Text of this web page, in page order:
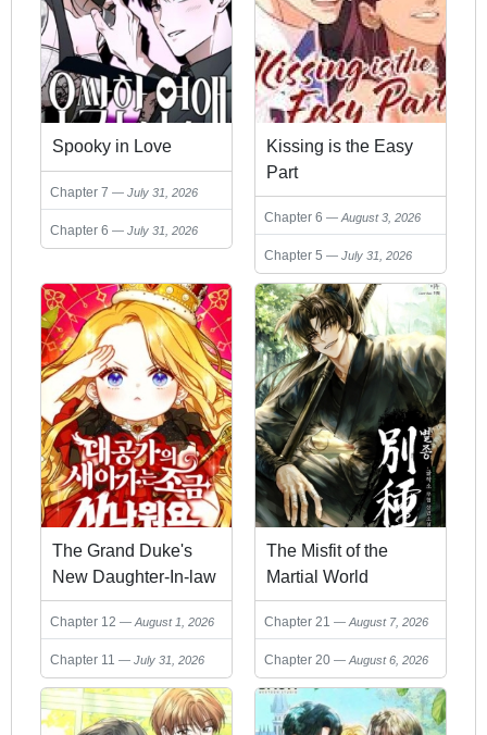
Spooky in Love
Chapter 7 July 31, 2026
Chapter 6 July 31, 2026
Kissing is the Easy
Part
Chapter 6 August 3, 2026
Chapter 5 July 31, 2026
The Grand Duke's
New Daughter-In-law
is a Little Fierce
Chapter 12 August 1, 2026
Chapter 11 July 31, 2026
The Misfit of the
Martial World
Chapter 21 August 7, 2026
Chapter 20 August 6, 2026